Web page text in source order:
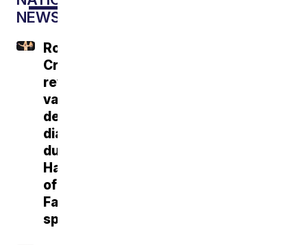
NEWS
Roger
Craig
reveals
vascular
dementia
diagnosis
during
Hall
of
Fame
speech